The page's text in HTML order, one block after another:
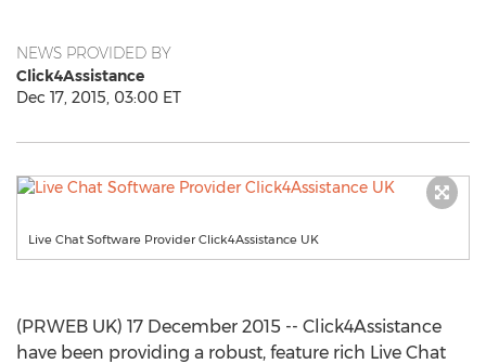
NEWS PROVIDED BY
Click4Assistance
Dec 17, 2015, 03:00 ET
Live Chat Software Provider Click4Assistance UK
(PRWEB UK) 17 December 2015 -- Click4Assistance
have been providing a robust, feature rich Live Chat